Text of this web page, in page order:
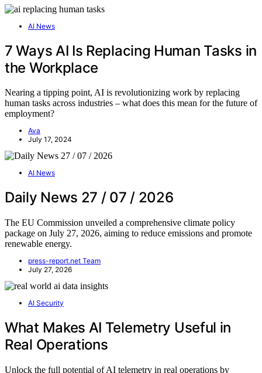
AI News
7 Ways AI Is Replacing Human Tasks in
the Workplace
Nearing a tipping point, AI is revolutionizing work by replacing
human tasks across industries – what does this mean for the future of
employment?
Ava
July 17, 2024
AI News
Daily News 27 / 07 / 2026
The EU Commission unveiled a comprehensive climate policy
package on July 27, 2026, aiming to reduce emissions and promote
renewable energy.
press-report.net Team
July 27, 2026
AI Security
What Makes AI Telemetry Useful in
Real Operations
Unlock the full potential of AI telemetry in real operations by